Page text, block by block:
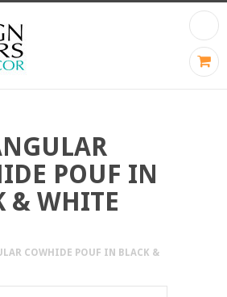
POUF IN
& WHITE
COWHIDE POUF IN BLACK &